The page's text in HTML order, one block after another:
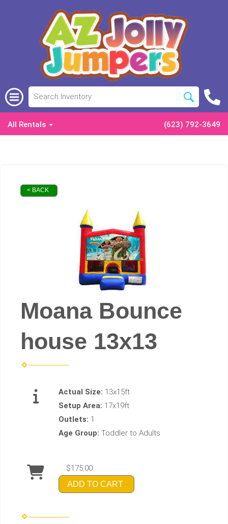
All Rentals (623) 792-3649
< BACK
Moana Bounce
house 13x13
Actual Size: 13x15ft
Setup Area: 17x19ft
Outlets: 1
Age Group: Toddler to Adults
$175.00
ADD TO CART